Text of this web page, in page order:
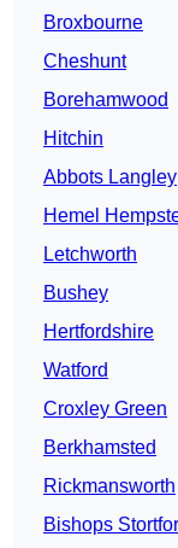
Broxbourne
Cheshunt
Borehamwood
Hitchin
Abbots Langley
Hemel
Letchworth
Bushey
Hertfordshire
Watford
Croxley Green
Berkhamsted
Rickmansworth
Bishops